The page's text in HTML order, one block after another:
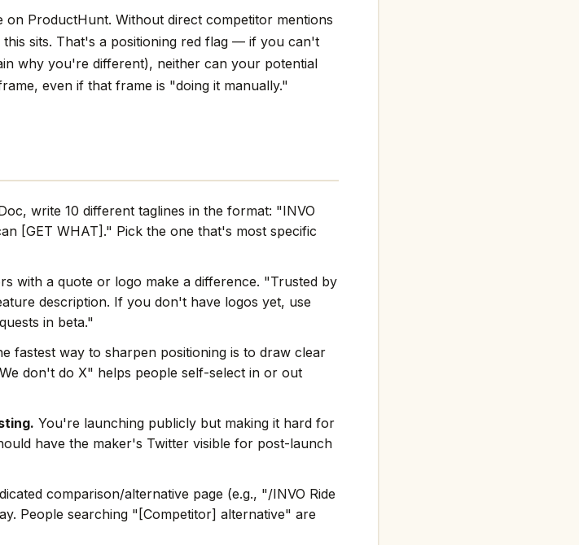
on ProductHunt. Without direct competitor mentions
sits. That's a positioning red flag — if you can't
why you're different), neither can your potential
even if that frame is "doing it manually."
write 10 different taglines in the format: "INVO
[GET WHAT]." Pick the one that's most specific
with a quote or logo make a difference. "Trusted by
description. If you don't have logos yet, use
in beta."
fastest way to sharpen positioning is to draw clear
don't do X" helps people self-select in or out
You're launching publicly but making it hard for
have the maker's Twitter visible for post-launch
comparison/alternative page (e.g., "/INVO Ride
People searching "[Competitor] alternative" are